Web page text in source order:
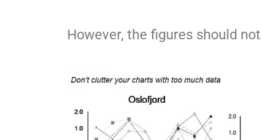
However, the figures should